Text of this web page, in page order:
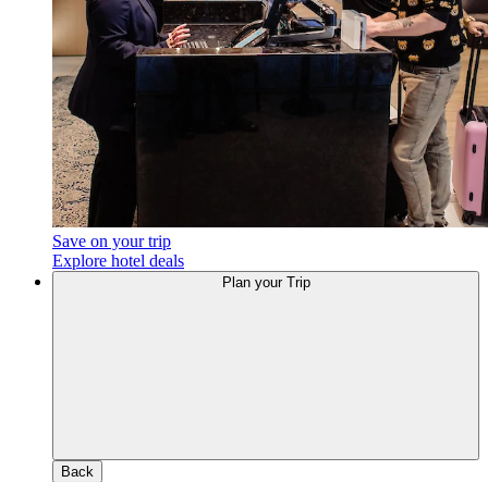
Save on your trip
Explore hotel deals
Plan your Trip
Back